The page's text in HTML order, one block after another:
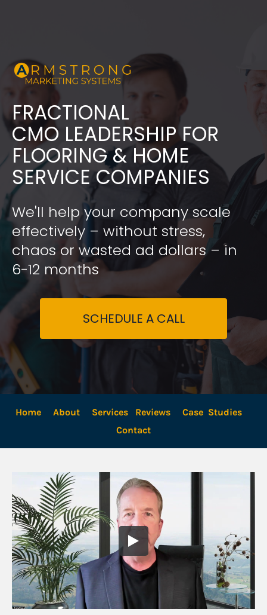
FRACTIONAL
​​​​​​​CMO LEADERSHIP FOR
FLOORING & HOME
SERVICE COMPANIES
We'll help your company scale
effectively – without stress,
chaos or wasted ad dollars – in
6-12 months
SCHEDULE A CALL
Home About Services Reviews
Case  Studies
Contact